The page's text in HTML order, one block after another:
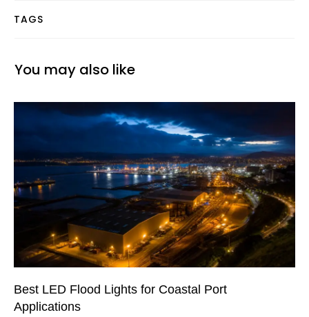
TAGS
You may also like
Best LED Flood Lights for Coastal Port
Applications